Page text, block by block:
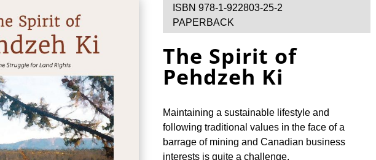
ISBN 978-1-922803-25-2
PAPERBACK
The Spirit of
Pehdzeh Ki
Maintaining a sustainable lifestyle and
following traditional values in the face of a
barrage of mining and Canadian business
interests is quite a challenge.